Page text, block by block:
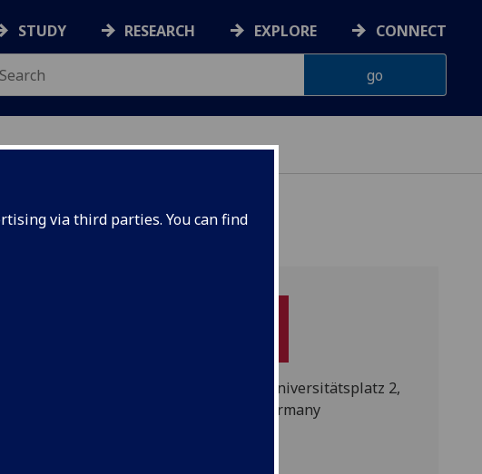
via third parties. You can find
STUDY RESEARCH EXPLORE CONNECT
and
Pockelsstraße 14, neu: Universitätsplatz 2,
38106 Braunschweig, Germany